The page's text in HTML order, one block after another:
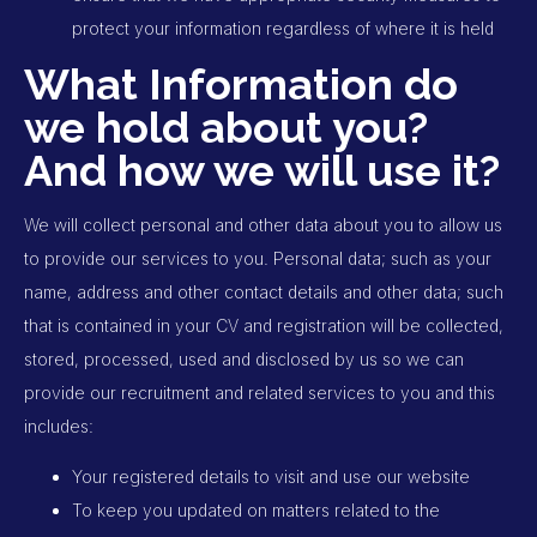
protect your information regardless of where it is held
What Information do
we hold about you?
And how we will use it?
We will collect personal and other data about you to allow us
to provide our services to you. Personal data; such as your
name, address and other contact details and other data; such
that is contained in your CV and registration will be collected,
stored, processed, used and disclosed by us so we can
provide our recruitment and related services to you and this
includes:
Your registered details to visit and use our website
To keep you updated on matters related to the